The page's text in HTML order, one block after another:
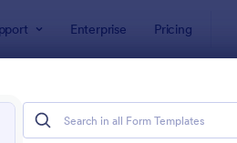
Enterprise Pricing